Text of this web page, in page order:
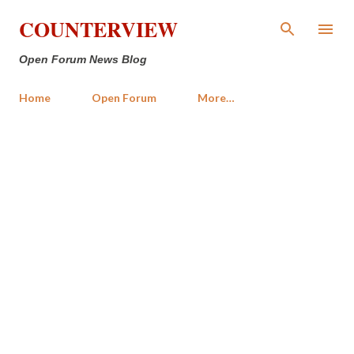
Skip to main content
COUNTERVIEW
Open Forum News Blog
Home Open Forum More…